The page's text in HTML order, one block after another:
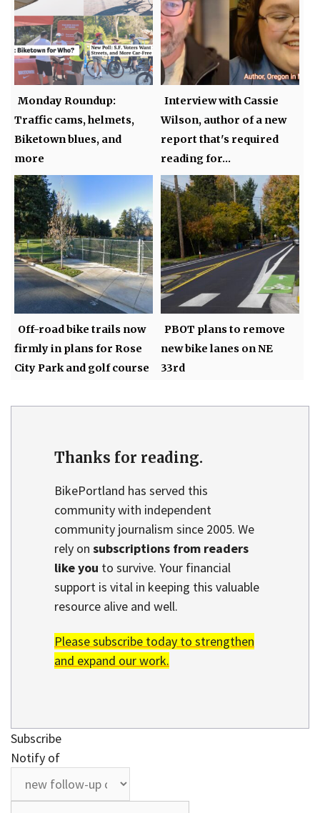
Monday Roundup:
Traffic cams, helmets,
Biketown blues, and
more
Interview with Cassie
Wilson, author of a new
report that's required
reading for…
Off-road bike trails now
firmly in plans for Rose
City Park and golf course
PBOT plans to remove
new bike lanes on NE
33rd
Thanks for reading.
BikePortland has served this
community with independent
community journalism since 2005. We
rely on subscriptions from readers
like you to survive. Your financial
support is vital in keeping this valuable
resource alive and well.
Please subscribe today to strengthen
and expand our work.
Subscribe
Notify of